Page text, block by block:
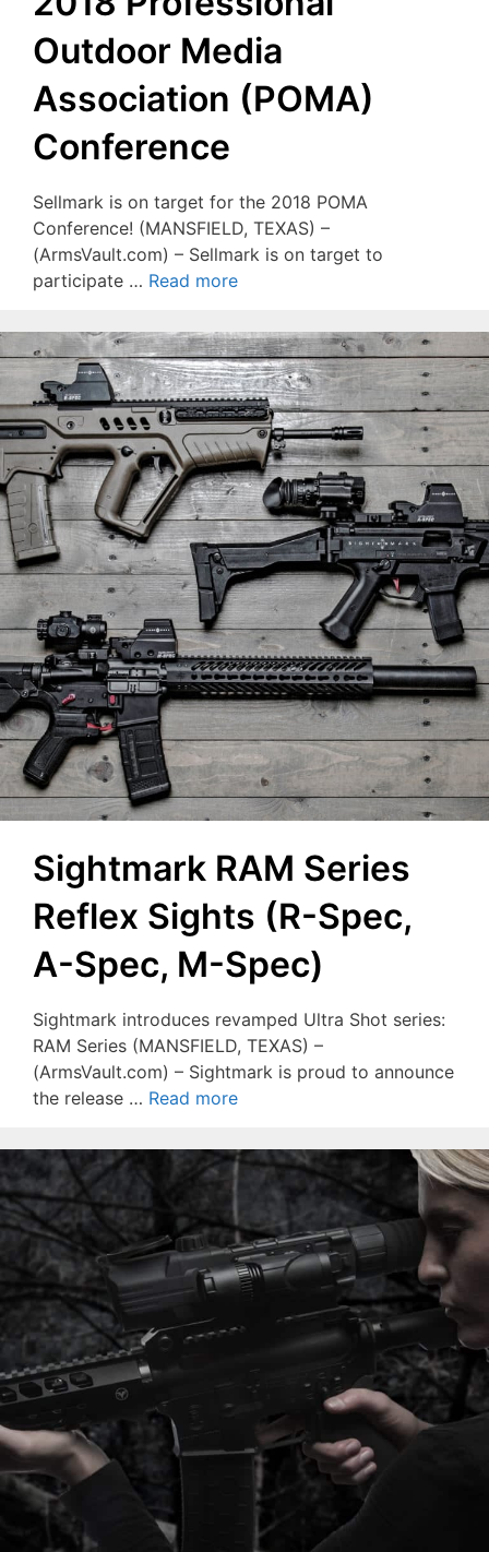
Outdoor Media
Association (POMA)
Conference
Sellmark is on target for the 2018 POMA
Conference! (MANSFIELD, TEXAS) –
(ArmsVault.com) – Sellmark is on target to
participate … Read more
Sightmark RAM Series
Reflex Sights (R-Spec,
A-Spec, M-Spec)
Sightmark introduces revamped Ultra Shot series:
RAM Series (MANSFIELD, TEXAS) –
(ArmsVault.com) – Sightmark is proud to announce
the release … Read more